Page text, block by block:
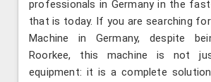
professionals in Germany in the
that is today. If you are searching
Machine in Germany, despite
Roorkee, this machine is not
equipment: it is a complete